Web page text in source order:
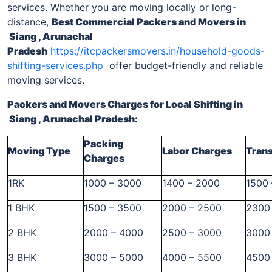
services. Whether you are moving locally or long-
distance, Best Commercial Packers and Movers in
Siang , Arunachal
Pradesh https://itcpackersmovers.in/household-goods-
shifting-services.php offer budget-friendly and reliable
moving services.
Packers and Movers Charges for Local Shiftingin
Siang , Arunachal Pradesh:
Moving Type
Packing
Charges
Labor Charges
1RK 1000 – 3000 1400 – 2000 1500
1 BHK 1500 – 3500 2000 – 2500
2 BHK 2000 – 4000 2500 – 3000
3 BHK 3000 – 5000 4000 – 5500